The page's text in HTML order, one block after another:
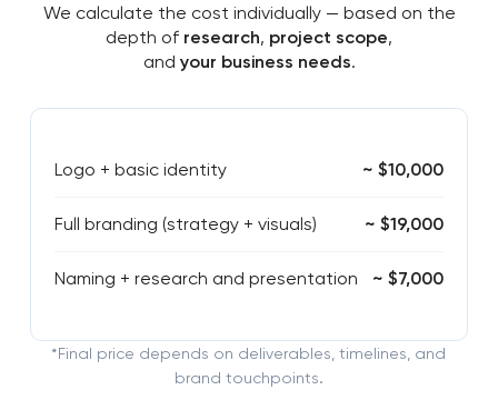
We calculate the cost individually — based on the
depth of research, project scope,
and your business needs.
Logo + basic identity ~ $10,000
Full branding (strategy + visuals) ~ $19,000
Naming + research and presentation ~ $7,000
*Final price depends on deliverables, timelines, and
brand touchpoints.